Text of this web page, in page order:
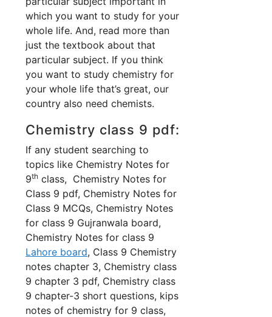
which you want to study for your
whole life. And, read more than
just the textbook about that
particular subject. If you think
you want to study chemistry for
your whole life that’s great, our
country also need chemists.
Chemistry class 9 pdf:
If any student searching to
topics like Chemistry Notes for
9th class, Chemistry Notes for
Class 9 pdf, Chemistry Notes for
Class 9 MCQs, Chemistry Notes
for class 9 Gujranwala board,
Chemistry Notes for class 9
Lahore board, Class 9 Chemistry
notes chapter 3, Chemistry class
9 chapter 3 pdf, Chemistry class
9 chapter-3 short questions, kips
notes of chemistry for 9 class,